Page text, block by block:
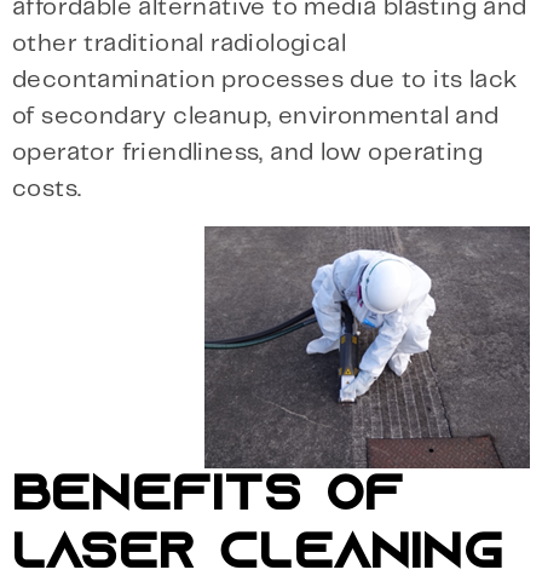
affordable alternative to media blasting and
other traditional radiological
decontamination processes due to its lack
of secondary cleanup, environmental and
operator friendliness, and low operating
costs.
BENEFITS OF
LASER CLEANING